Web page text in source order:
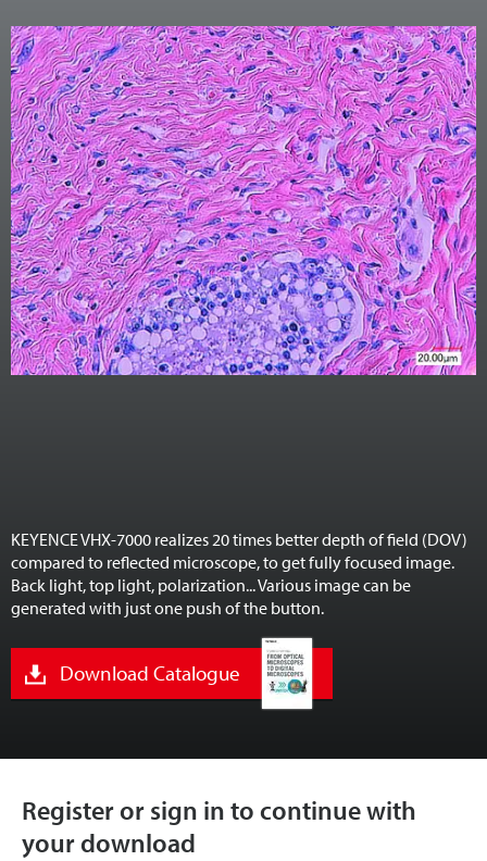
KEYENCE VHX-7000 realizes 20 times better depth of field (DOV)
compared to reflected microscope, to get fully focused image.
Back light, top light, polarization... Various image can be
generated with just one push of the button.
Download Catalogue
Register or sign in to continue with
your download